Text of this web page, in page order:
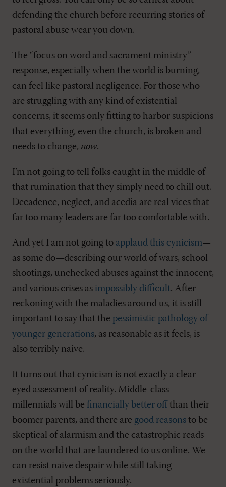
defending the church before recurring stories of
pastoral abuse wear you down.
The “focus on word and sacrament ministry”
response, especially when the world is burning,
can feel like pastoral negligence. For those who
are struggling with any kind of existential
concerns, it seems only fitting to harbor suspicions
that everything, even the church, is broken and
needs to change, now.
I’m not going to tell folks caught in the middle of
that rumination that they simply need to chill out.
Decadence, neglect, and acedia are real vices that
far too many leaders are far too comfortable with.
And yet I am not going to applaud this cynicism—
as some do—describing our world of wars, school
shootings, unchecked abuses against the innocent,
and various crises as impossibly difficult. After
reckoning with the maladies around us, it is still
important to say that the pessimistic pathology of
younger generations, as reasonable as it feels, is
also terribly naive.
It turns out that cynicism is not exactly a clear-
eyed assessment of reality. Middle-class
millennials will be financially better offthan their
boomer parents, and there are good reasons to be
skeptical of alarmism and the catastrophic reads
on the world that are laundered to us online. We
can resist naive despair while still taking
existential problems seriously.